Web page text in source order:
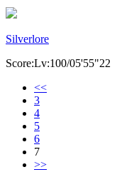
Silverlore
Score:Lv:100/05'55"22
<<
3
4
5
6
7
>>